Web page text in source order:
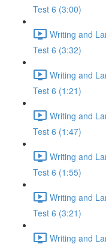
Test 6 (3:00)
Writing and
Test 6 (3:32)
Writing and
Test 6 (1:21)
Writing and
Test 6 (1:47)
Writing and
Test 6 (1:55)
Writing and
Test 6 (3:21)
Writing and